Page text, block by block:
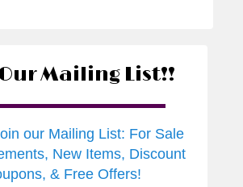
Mailing List!!
our Mailing List: For Sale
New Items, Discount
& Free Offers!